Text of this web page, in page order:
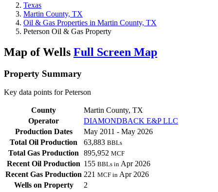
Texas
Martin County, TX
Oil & Gas Properties in Martin County, TX
Peterson Oil & Gas Property
Map of Wells Full Screen Map
Property Summary
Key data points for Peterson
County
Martin County, TX
Operator
DIAMONDBACK E&P LLC
Production Dates
May 2011 - May 2026
Total Oil Production
63,883 BBLs
Total Gas Production 895,952 MCF
Recent Oil Production 155 BBLs in Apr 2026
Recent Gas Production 221 MCF in Apr 2026
Wells on Property
2